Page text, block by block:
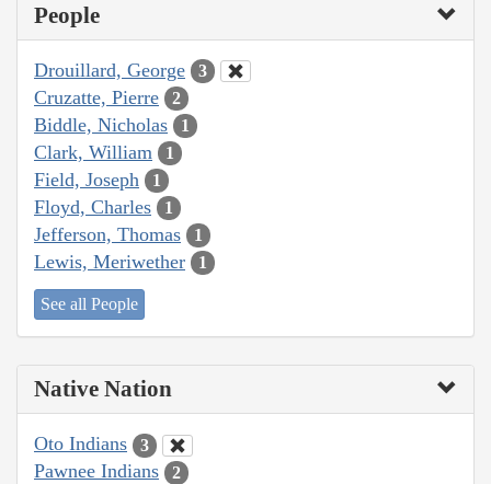
People
Drouillard, George 3
Cruzatte, Pierre 2
Biddle, Nicholas 1
Clark, William 1
Field, Joseph 1
Floyd, Charles 1
Jefferson, Thomas 1
Lewis, Meriwether 1
See all People
Native Nation
Oto Indians 3
Pawnee Indians 2